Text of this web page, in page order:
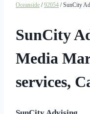
Oceanside /92054 / SunCity
SunCity
Media
services,